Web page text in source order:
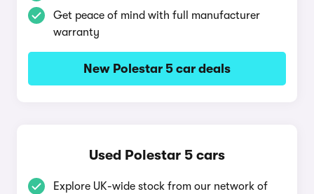
Get peace of mind with full manufacturer
warranty
New Polestar 5 car deals
Used Polestar 5 cars
Explore UK-wide stock from our network of